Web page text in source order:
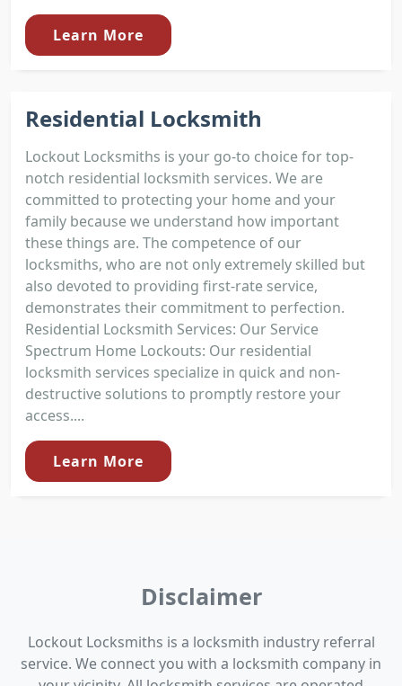
Learn More
Residential Locksmith
Lockout Locksmiths is your go-to choice for top-
notch residential locksmith services. We are
committed to protecting your home and your
family because we understand how important
these things are. The competence of our
locksmiths, who are not only extremely skilled but
also devoted to providing first-rate service,
demonstrates their commitment to perfection.
Residential Locksmith Services: Our Service
Spectrum Home Lockouts: Our residential
locksmith services specialize in quick and non-
destructive solutions to promptly restore your
access....
Learn More
Disclaimer
Lockout Locksmiths is a locksmith industry referral
service. We connect you with a locksmith company in